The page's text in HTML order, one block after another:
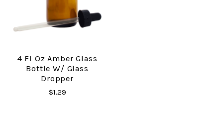
4 Fl Oz Amber Glass
Bottle W/ Glass
Dropper
$1.29